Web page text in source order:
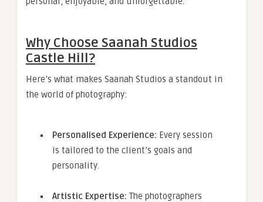
Why Choose Saanah Studios
Castle Hill?
Here’s what makes Saanah Studios a standout in
the world of photography:
Personalised Experience: Every session
is tailored to the client’s goals and
personality.
Artistic Expertise: The photographers